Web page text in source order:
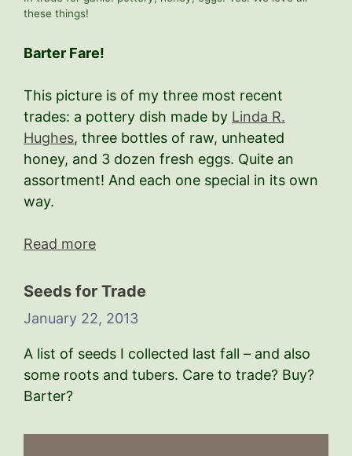
these things!
Barter Fare!
This picture is of my three most recent
trades: a pottery dish made by Linda R.
Hughes, three bottles of raw, unheated
honey, and 3 dozen fresh eggs. Quite an
assortment! And each one special in its own
way.
Read more
Seeds for Trade
January 22, 2013
A list of seeds I collected last fall – and also
some roots and tubers. Care to trade? Buy?
Barter?